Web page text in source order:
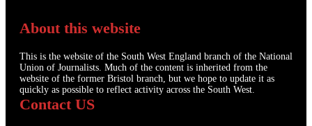
About this website
This is the website of the South West England branch of the National
Union of Journalists. Much of the content is inherited from the
website of the former Bristol branch, but we hope to update it as
quickly as possible to reflect activity across the South West.
Contact US